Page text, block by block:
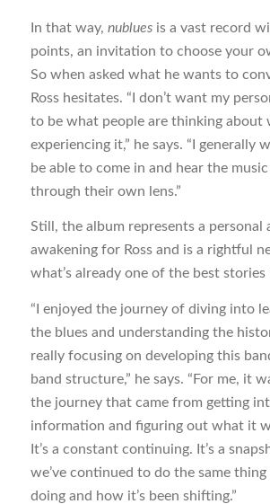
In that way, nubluesis a vast record
points, an invitation to choose your
So when asked what he wants to
Ross hesitates. “I don’t want my
to be what people are thinking about
experiencing it,” he says. “I generally
be able to come in and hear the
through their own lens.”
Still, the album represents a personal
awakening for Ross and is a rightful
what’s already one of the best stories
“I enjoyed the journey of diving into
the blues and understanding the
really focusing on developing this
band structure,” he says. “For me, it
the journey that came from getting
information and figuring out what it
It’s a constant continuing. It’s a
we’ve continued to do the same thing
doing and how it’s been shifting.”